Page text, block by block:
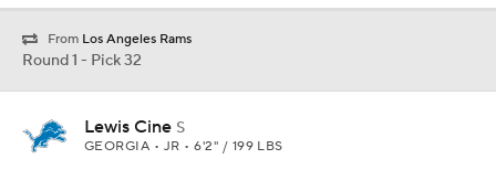
From Los Angeles Rams
Round 1 - Pick 32
Lewis Cine S
GEORGIA • JR • 6'2" / 199 LBS